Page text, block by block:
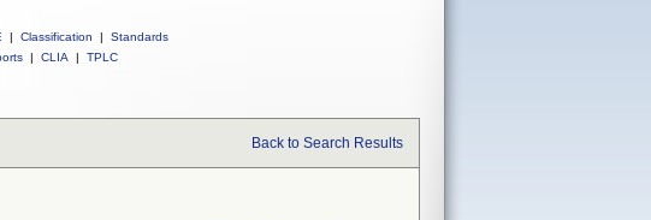
| Classification |
Standards
| CLIA | TPLC
Back to Search Results